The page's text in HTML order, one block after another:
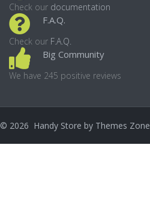
Check our documentation
F.A.Q.
Check our F.A.Q.
Big Community
We have 245 positive reviews
© 2026 Handy Store by Themes Zone